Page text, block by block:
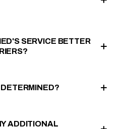
SERVICE BETTER
DETERMINED?
ADDITIONAL